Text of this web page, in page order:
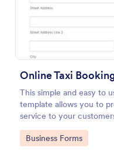
Online Taxi
This simple and easy to
template allows you to
service to your
address, allows them to
choose their trip.
Go to Category:
Business Forms